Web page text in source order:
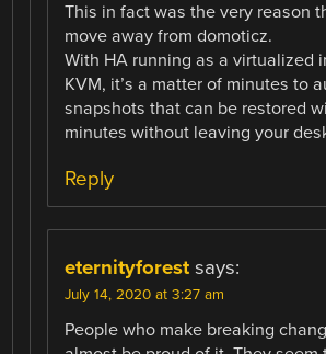
This in fact was the very reason
move away from domoticz.
With HA running as a virtualized
KVM, it’s a matter of minutes to
snapshots that can be restored
minutes without leaving your
Reply
eternityforest says:
July 14, 2020 at 3:27 am
People who make breaking